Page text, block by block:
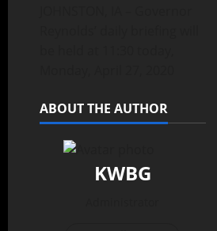
ABOUT THE AUTHOR
KWBG